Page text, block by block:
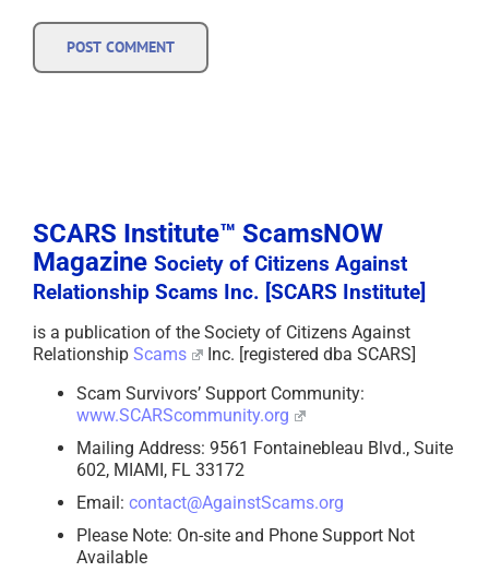
SCARS Institute™ ScamsNOW
Magazine Society of Citizens Against
Relationship Scams Inc. [SCARS Institute]
is a publication of the Society of Citizens Against
Relationship Scams
Inc. [registered dba SCARS]
Scam Survivors’ Support Community:
www.SCARScommunity.org
Mailing Address: 9561 Fontainebleau Blvd., Suite
602, MIAMI, FL 33172
Email: contact@AgainstScams.org
Please Note: On-site and Phone Support Not
Available